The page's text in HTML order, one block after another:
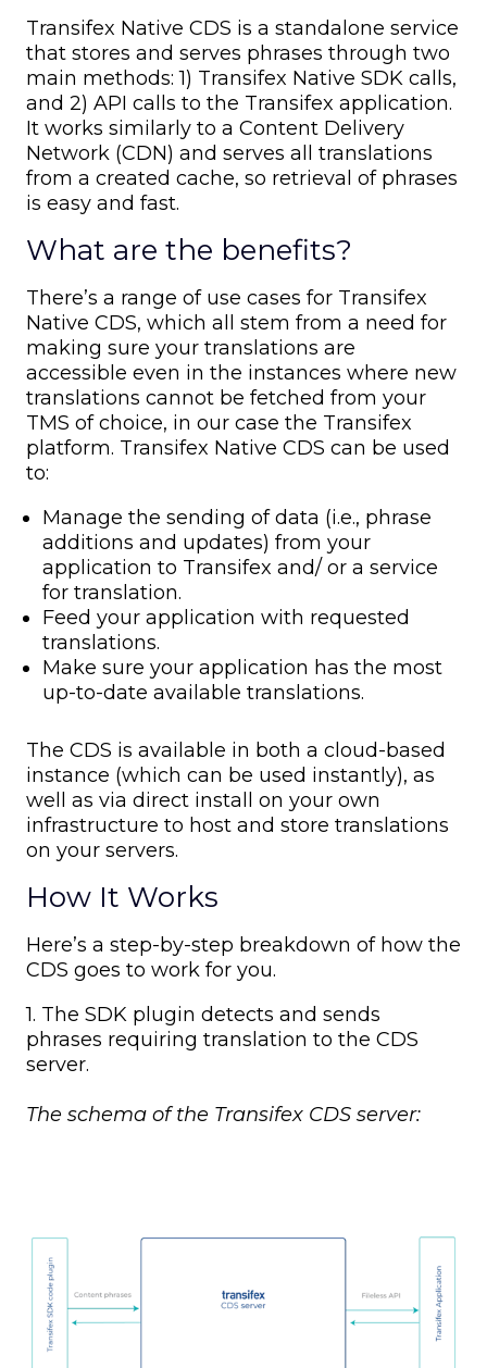
Transifex Native CDS is a standalone service
that stores and serves phrases through two
main methods: 1) Transifex Native SDK calls,
and 2) API calls to the Transifex application.
It works similarly to a Content Delivery
Network (CDN) and serves all translations
from a created cache, so retrieval of phrases
is easy and fast.
What are the benefits?
There’s a range of use cases for Transifex
Native CDS, which all stem from a need for
making sure your translations are
accessible even in the instances where new
translations cannot be fetched from your
TMS of choice, in our case the Transifex
platform. Transifex Native CDS can be used
to:
Manage the sending of data (i.e., phrase
additions and updates) from your
application to Transifex and/ or a service
for translation.
Feed your application with requested
translations.
Make sure your application has the most
up-to-date available translations.
The CDS is available in both a cloud-based
instance (which can be used instantly), as
well as via direct install on your own
infrastructure to host and store translations
on your servers.
How It Works
Here’s a step-by-step breakdown of how the
CDS goes to work for you.
1. The SDK plugin detects and sends
phrases requiring translation to the CDS
server.
The schema of the Transifex CDS server: